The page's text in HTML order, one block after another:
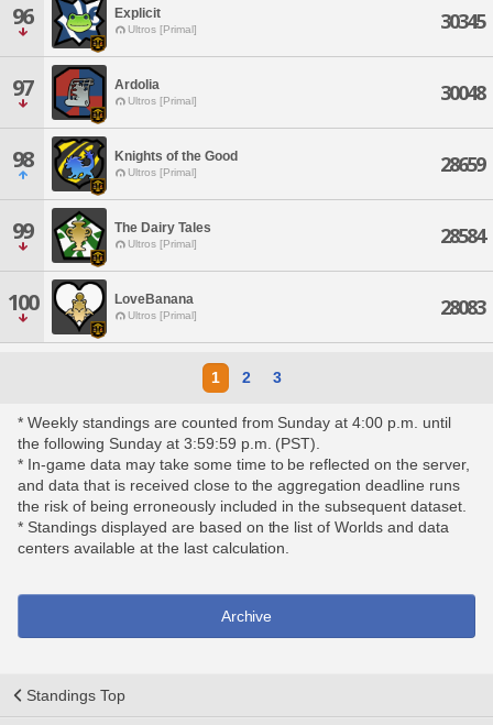
96 Explicit
Ultros [Primal] 30345
97 Ardolia
Ultros [Primal] 30048
98 Knights of the Good
Ultros [Primal] 28659
99 The Dairy Tales
Ultros [Primal] 28584
100 LoveBanana
Ultros [Primal] 28083
1 2 3
* Weekly standings are counted from Sunday at 4:00 p.m. until
the following Sunday at 3:59:59 p.m. (PST).
* In-game data may take some time to be reflected on the server,
and data that is received close to the aggregation deadline runs
the risk of being erroneously included in the subsequent dataset.
* Standings displayed are based on the list of Worlds and data
centers available at the last calculation.
Archive
Standings Top